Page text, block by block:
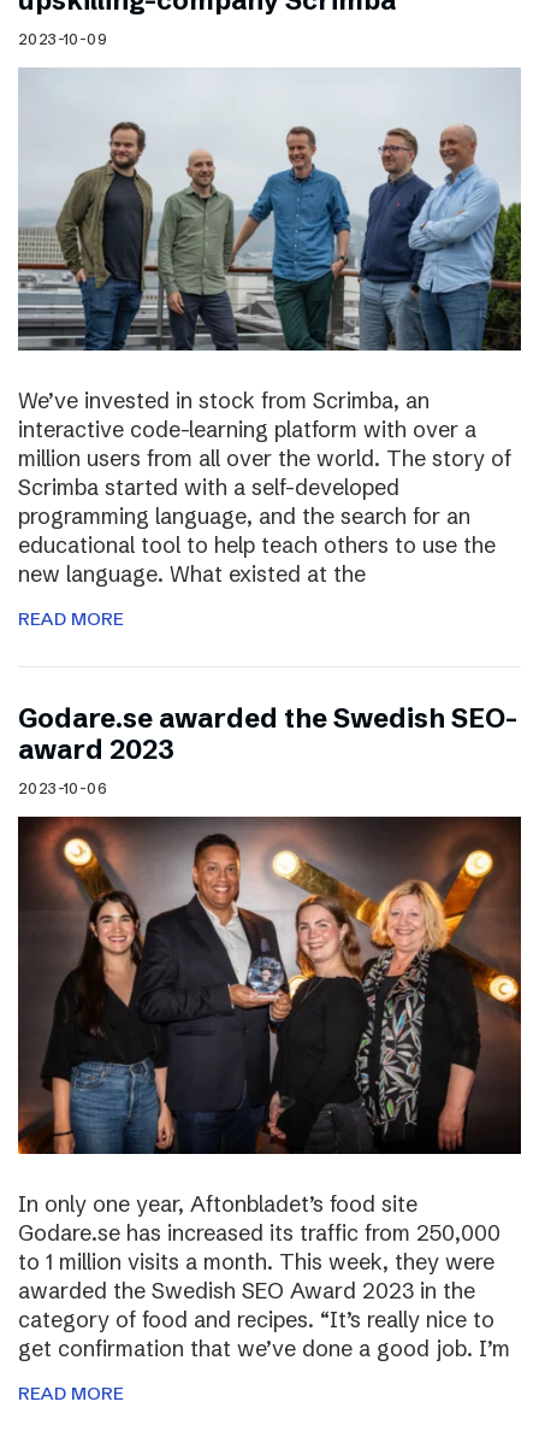
2023-10-09
We’ve invested in stock from Scrimba, an
interactive code-learning platform with over a
million users from all over the world. The story of
Scrimba started with a self-developed
programming language, and the search for an
educational tool to help teach others to use the
new language. What existed at the
READ MORE
Godare.se awarded the Swedish SEO-
award 2023
2023-10-06
In only one year, Aftonbladet’s food site
Godare.se has increased its traffic from 250,000
to 1 million visits a month. This week, they were
awarded the Swedish SEO Award 2023 in the
category of food and recipes. “It’s really nice to
get confirmation that we’ve done a good job. I’m
READ MORE